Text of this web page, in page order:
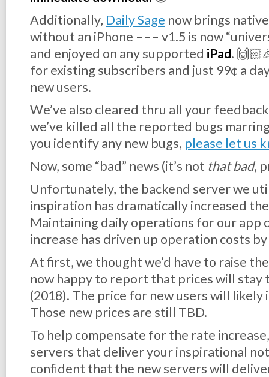
Additionally, Daily Sage now brings
without an iPhone ––– v1.5 is now
and enjoyed on any supported iPad.
for existing subscribers and just 99¢ a
new users.
We’ve also cleared thru all your
we’ve killed all the reported bugs
you identify any new bugs, please let us
Now, some “bad” news (it’s not that bad,
Unfortunately, the backend server we
inspiration has dramatically increased
Maintaining daily operations for our app
increase has driven up operation costs by
At first, we thought we’d have to raise
now happy to report that prices will stay
(2018). The price for new users will likely
Those new prices are still TBD.
To help compensate for the rate
servers that deliver your inspirational
confident that the new servers will